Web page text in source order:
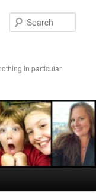
in particular.